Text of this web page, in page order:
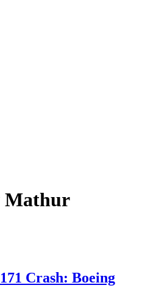
Mathur
Crash: Boeing